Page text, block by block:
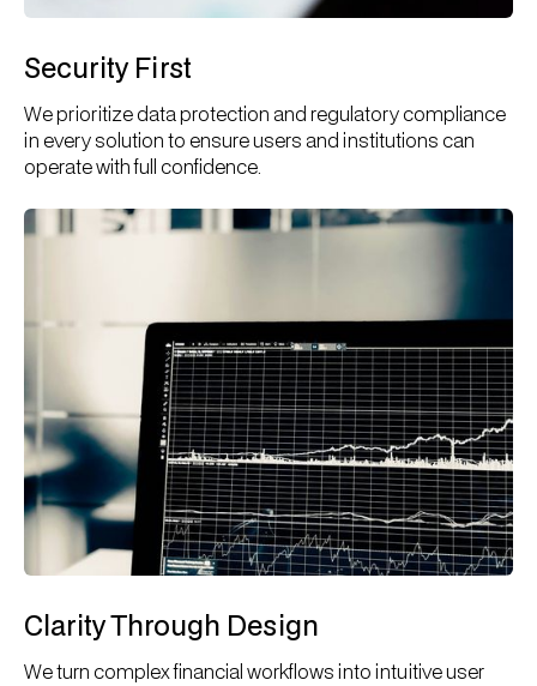
Security First
We prioritize data protection and regulatory compliance
in every solution to ensure users and institutions can
operate with full confidence.
Clarity Through Design
We turn complex financial workflows into intuitive user